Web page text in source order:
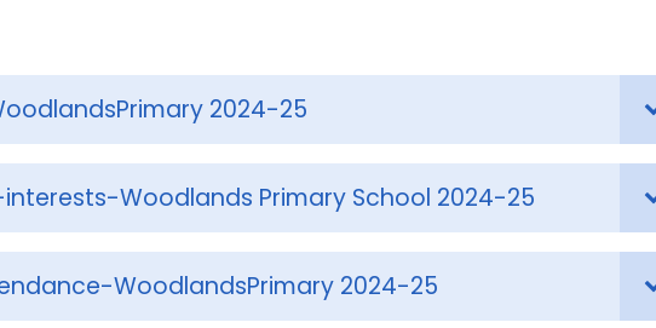
2024-25
Woodlands Primary School 2024-25
WoodlandsPrimary 2024-25